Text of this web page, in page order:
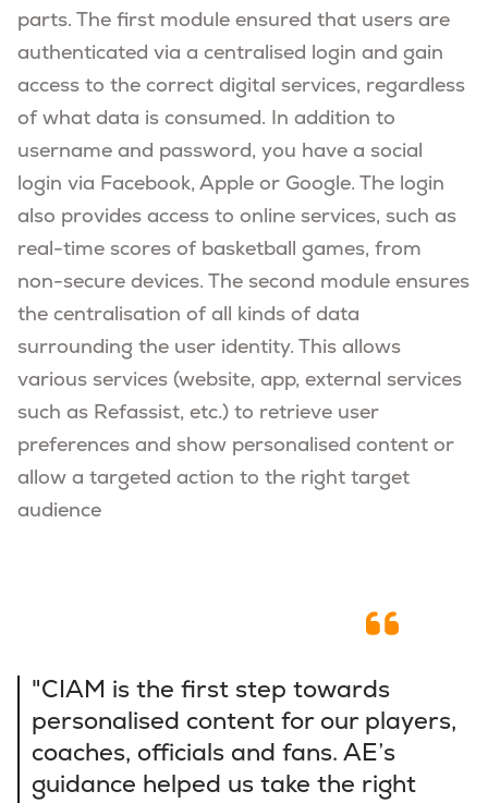
parts. The first module ensured that users are
authenticated via a centralised login and gain
access to the correct digital services, regardless
of what data is consumed. In addition to
username and password, you have a social
login via Facebook, Apple or Google. The login
also provides access to online services, such as
real-time scores of basketball games, from
non-secure devices. The second module ensures
the centralisation of all kinds of data
surrounding the user identity. This allows
various services (website, app, external services
such as Refassist, etc.) to retrieve user
preferences and show personalised content or
allow a targeted action to the right target
audience
"CIAM is the first step towards
personalised content for our players,
coaches, officials and fans. AE’s
guidance helped us take the right